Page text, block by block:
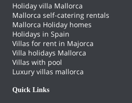
Holiday villa Mallorca
Mallorca self-catering rentals
Mallorca Holiday homes
Holidays in Spain
Villas for rent in Majorca
Villa holidays Mallorca
Villas with pool
Luxury villas mallorca
Quick Links